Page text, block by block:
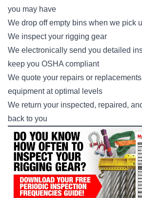
you may have
We drop off empty bins when we pick
We inspect your rigging gear
We electronically send you detailed
keep you OSHA compliant
We quote your repairs or
equipment at optimal levels
We return your inspected, repaired,
back to you